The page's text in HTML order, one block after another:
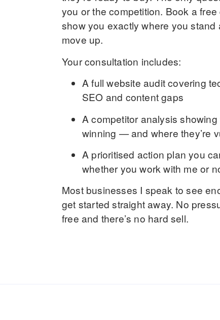
you or the competition. Book a free
show you exactly where you stand
move up.
Your consultation includes:
Afull website auditcovering
SEO and content gaps
Acompetitor analysis showing
winning — and where they’re
A prioritised action plan you
whether you work with me or
Most businesses I speak to see
get started straight away. No
free and there’s no hard sell.